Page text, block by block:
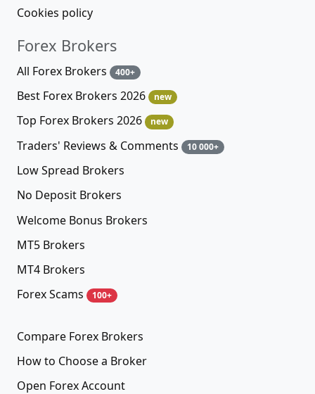
Cookies policy
Forex Brokers
All Forex Brokers 400+
Best Forex Brokers 2026 new
Top Forex Brokers 2026 new
Traders' Reviews & Comments 10 000+
Low Spread Brokers
No Deposit Brokers
Welcome Bonus Brokers
MT5 Brokers
MT4 Brokers
Forex Scams
100+
Compare Forex Brokers
How to Choose a Broker
Open Forex Account